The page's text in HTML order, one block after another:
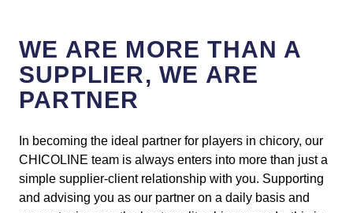
WE ARE MORE THAN A
SUPPLIER, WE ARE
PARTNER
In becoming the ideal partner for players in chicory, our
CHICOLINE team is always enters into more than just a
simple supplier-client relationship with you. Supporting
and advising you as our partner on a daily basis and